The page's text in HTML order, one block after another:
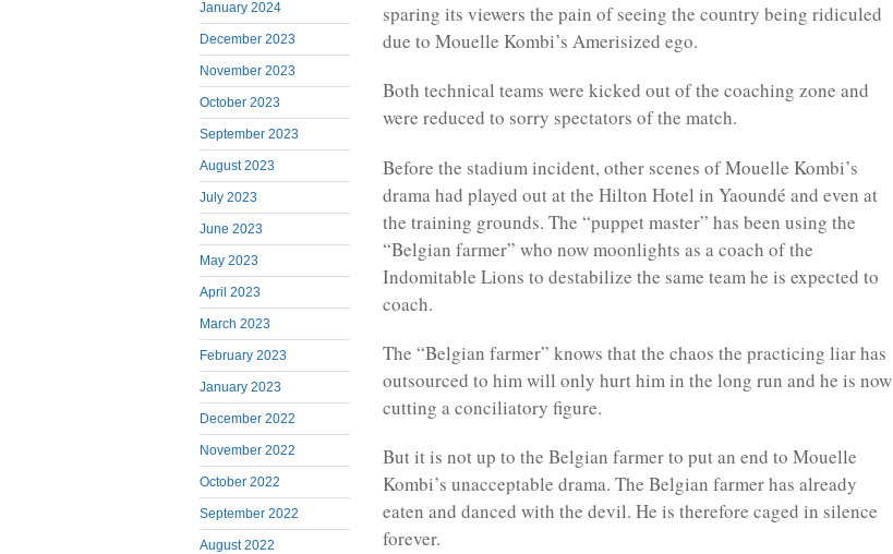
January 2024
December 2023
November 2023
October 2023
September 2023
August 2023
July 2023
June 2023
May 2023
April 2023
March 2023
February 2023
January 2023
December 2022
November 2022
October 2022
September 2022
August 2022
sparing its viewers the pain of seeing the country being ridiculed
due to Mouelle Kombi’s Amerisized ego.
Both technical teams were kicked out of the coaching zone and
were reduced to sorry spectators of the match.
Before the stadium incident, other scenes of Mouelle Kombi’s
drama had played out at the Hilton Hotel in Yaoundé and even at
the training grounds. The “puppet master” has been using the
“Belgian farmer” who now moonlights as a coach of the
Indomitable Lions to destabilize the same team he is expected to
coach.
The “Belgian farmer” knows that the chaos the practicing liar has
outsourced to him will only hurt him in the long run and he is now
cutting a conciliatory figure.
But it is not up to the Belgian farmer to put an end to Mouelle
Kombi’s unacceptable drama. The Belgian farmer has already
eaten and danced with the devil. He is therefore caged in silence
forever.